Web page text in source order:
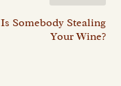
Is Somebody Stealing
Your Wine?